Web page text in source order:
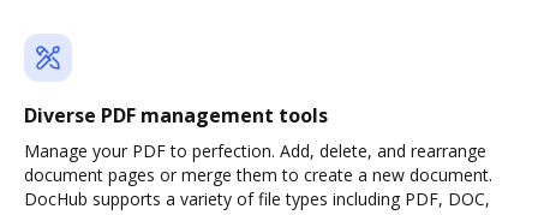
Diverse PDF management tools
Manage your PDF to perfection. Add, delete, and rearrange
document pages or merge them to create a new document.
DocHub supports a variety of file types including PDF, DOC,